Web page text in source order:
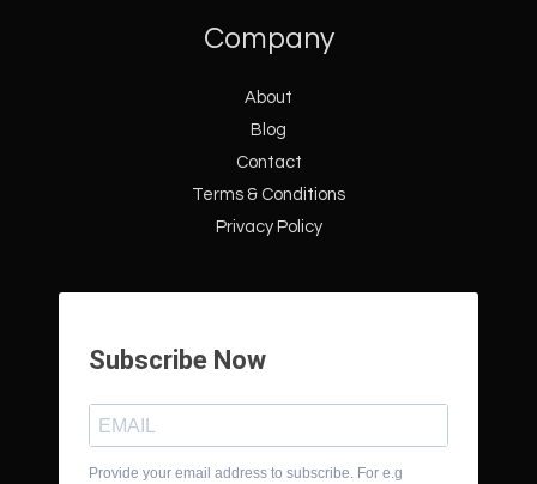
Company
About
Blog
Contact
Terms & Conditions
Privacy Policy
Subscribe Now
Provide your email address to subscribe. For e.g